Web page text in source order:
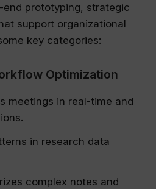
prototyping, strategic
support organizational
key categories:
Optimization
meetings in real-time and
in research data
complex notes and